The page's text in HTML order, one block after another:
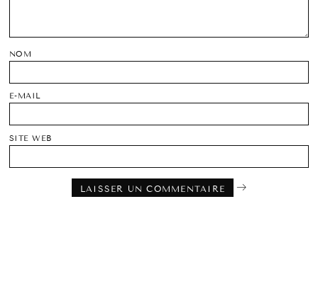
NOM
E-MAIL
SITE WEB